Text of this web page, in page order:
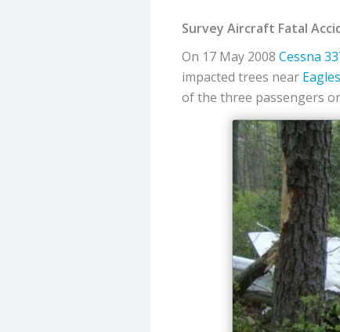
Survey Aircraft Fatal
On 17 May 2008 Cessna
impacted trees near
of the three passengers